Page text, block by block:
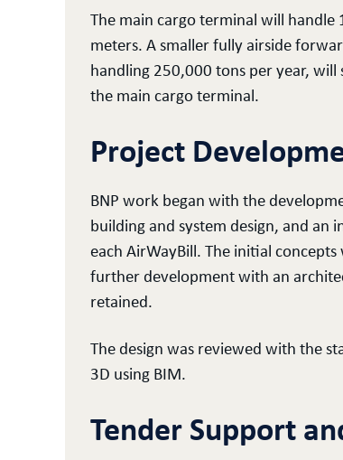
The main cargo terminal will
meters. A smaller fully airside
handling 250,000 tons per year,
the main cargo terminal.
Project
BNP work began with the
building and system design, and an
each AirWayBill. The initial
further development with an
retained.
The design was reviewed with the
3D using BIM.
Tender Support